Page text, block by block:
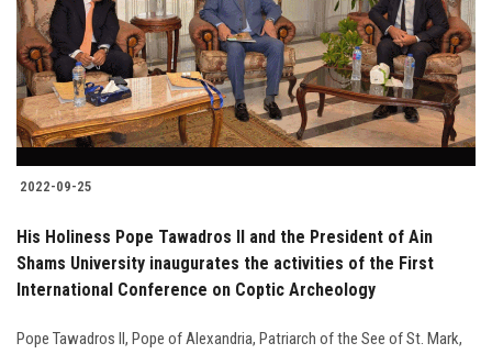
Students
Faculty Staff
Postgraduate
Alumni
Employees
2022-09-25
His Holiness Pope Tawadros II and the President of Ain
Shams University inaugurates the activities of the First
International Conference on Coptic Archeology
Pope Tawadros II, Pope of Alexandria, Patriarch of the See of St. Mark,